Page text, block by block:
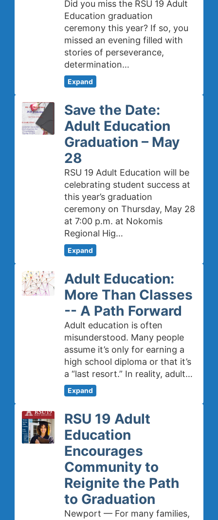
Did you miss the RSU 19 Adult
Education graduation
ceremony this year? If so, you
missed an evening filled with
stories of perseverance,
determination…
Expand
Save the Date:
Adult Education
Graduation – May
28
RSU 19 Adult Education will be
celebrating student success at
this year’s graduation
ceremony on Thursday, May 28
at 7:00 p.m. at Nokomis
Regional Hig…
Expand
Adult Education:
More Than Classes
-- A Path Forward
Adult education is often
misunderstood. Many people
assume it’s only for earning a
high school diploma or that it’s
a “last resort.” In reality, adult…
Expand
RSU 19 Adult
Education
Encourages
Community to
Reignite the Path
to Graduation
Newport — For many families,